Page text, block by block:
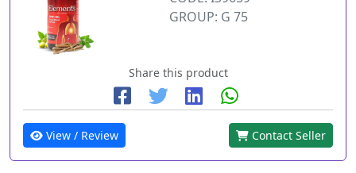
GROUP: G 75
Share this product
View / Review Contact Seller